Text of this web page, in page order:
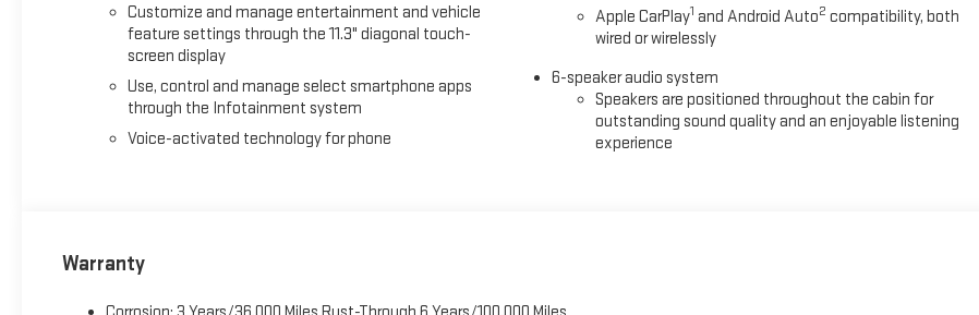
Customize and manage entertainment and vehicle
feature settings through the 11.3" diagonal touch-
screen display
Use, control and manage select smartphone apps
through the Infotainment system
Voice-activated technology for phone
Apple CarPlay1 and Android Auto2 compatibility, both
wired or wirelessly
6-speaker audio system
Speakers are positioned throughout the cabin for
outstanding sound quality and an enjoyable listening
experience
Warranty